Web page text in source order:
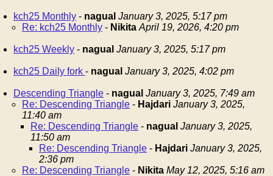
kch25 Monthly - nagual January 3, 2025, 5:17 pm
Re: kch25 Monthly - Nikita April 19, 2026, 4:20 pm
kch25 Weekly - nagual January 3, 2025, 5:17 pm
kch25 Daily fork - nagual January 3, 2025, 4:02 pm
Descending Triangle - nagual January 3, 2025, 7:49 am
Re: Descending Triangle - Hajdari January 3, 2025,
11:40 am
Re: Descending Triangle - nagual January 3, 2025,
11:50 am
Re: Descending Triangle - Hajdari January 3, 2025,
2:36 pm
Re: Descending Triangle - Nikita May 12, 2025, 5:16 am